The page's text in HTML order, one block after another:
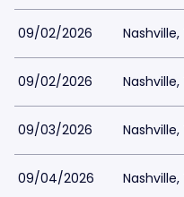
09/02/2026 Nashville,
09/02/2026 Nashville,
09/03/2026 Nashville,
09/04/2026 Nashville,